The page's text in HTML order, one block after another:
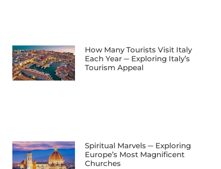
How Many Tourists Visit Italy
Each Year ─ Exploring Italy’s
Tourism Appeal
Spiritual Marvels ─ Exploring
Europe’s Most Magnificent
Churches